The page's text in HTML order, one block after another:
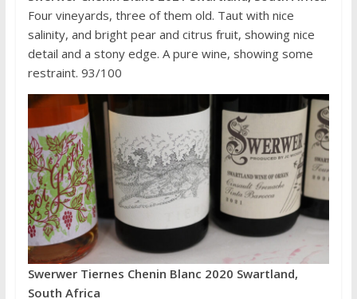
Four vineyards, three of them old. Taut with nice
salinity, and bright pear and citrus fruit, showing nice
detail and a stony edge. A pure wine, showing some
restraint. 93/100
Swerwer Tiernes Chenin Blanc 2020 Swartland,
South Africa